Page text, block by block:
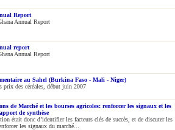
Report
Annual Report
report
Annual Report
au Sahel (Burkina Faso - Mali - Niger)
prix des céréales, début juin 2007
de Marché et les bourses agricoles: renforcer les signaux et les
de synthèse
était donc d’identifier les facteurs clés de succès, et de discuter les
les signaux du marché...